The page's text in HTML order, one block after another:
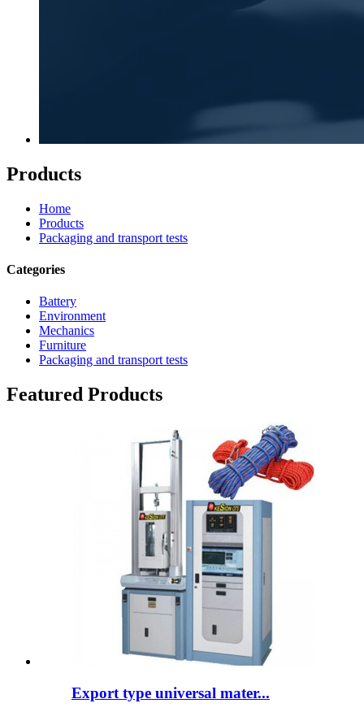
Products
Home
Products
Packaging and transport tests
Categories
Battery
Environment
Mechanics
Furniture
Packaging and transport tests
Featured Products
Export type universal mater...